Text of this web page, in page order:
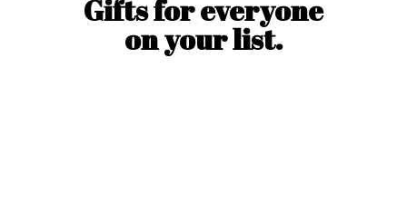
Gifts for everyone
onyour list.